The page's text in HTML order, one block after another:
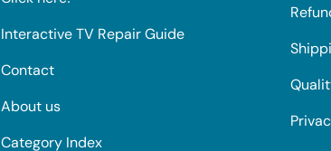
Interactive TV Repair Guide
Contact
About us
Category Index